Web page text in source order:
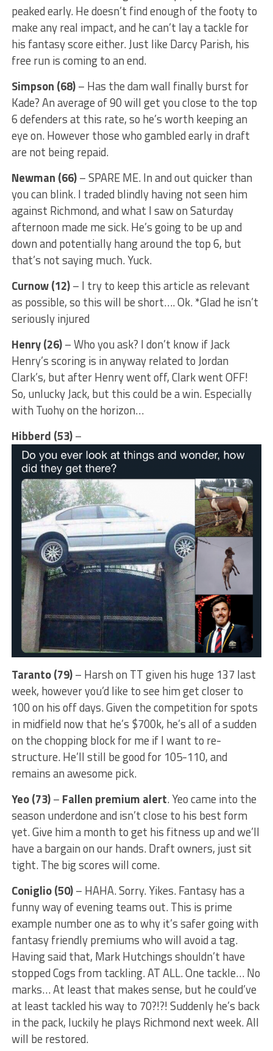
peaked early. He doesn’t find enough of the footy to
make any real impact, and he can’t lay a tackle for
his fantasy score either. Just like Darcy Parish, his
free run is coming to an end.
Simpson (68)– Has the dam wall finally burst for
Kade? An average of 90 will get you close to the top
6 defenders at this rate, so he’s worth keeping an
eye on. However those who gambled early in draft
are not being repaid.
Newman (66)– SPARE ME. In and out quicker than
you can blink. I traded blindly having not seen him
against Richmond, and what I saw on Saturday
afternoon made me sick. He’s going to be up and
down and potentially hang around the top 6, but
that’s not saying much. Yuck.
Curnow (12)– I try to keep this article as relevant
as possible, so this will be short…. Ok. *Glad he isn’t
seriously injured
Henry (26)– Who you ask? I don’t know if Jack
Henry’s scoring is in anyway related to Jordan
Clark’s, but after Henry went off, Clark went OFF!
So, unlucky Jack, but this could be a win. Especially
with Tuohy on the horizon…
Hibberd (53)–
Taranto (79)– Harsh on TT given his huge 137 last
week, however you’d like to see him get closer to
100 on his off days. Given the competition for spots
in midfield now that he’s $700k, he’s all of a sudden
on the chopping block for me if I want to re-
structure. He’ll still be good for 105-110, and
remains an awesome pick.
Yeo (73)– Fallen premium alert. Yeo came into the
season underdone and isn’t close to his best form
yet. Give him a month to get his fitness up and we’ll
have a bargain on our hands. Draft owners, just sit
tight. The big scores will come.
Coniglio (50)– HAHA. Sorry. Yikes. Fantasy has a
funny way of evening teams out. This is prime
example number one as to why it’s safer going with
fantasy friendly premiums who will avoid a tag.
Having said that, Mark Hutchings shouldn’t have
stopped Cogs from tackling. AT ALL. One tackle… No
marks… At least that makes sense, but he could’ve
at least tackled his way to 70?!?! Suddenly he’s back
in the pack, luckily he plays Richmond next week. All
will be restored.